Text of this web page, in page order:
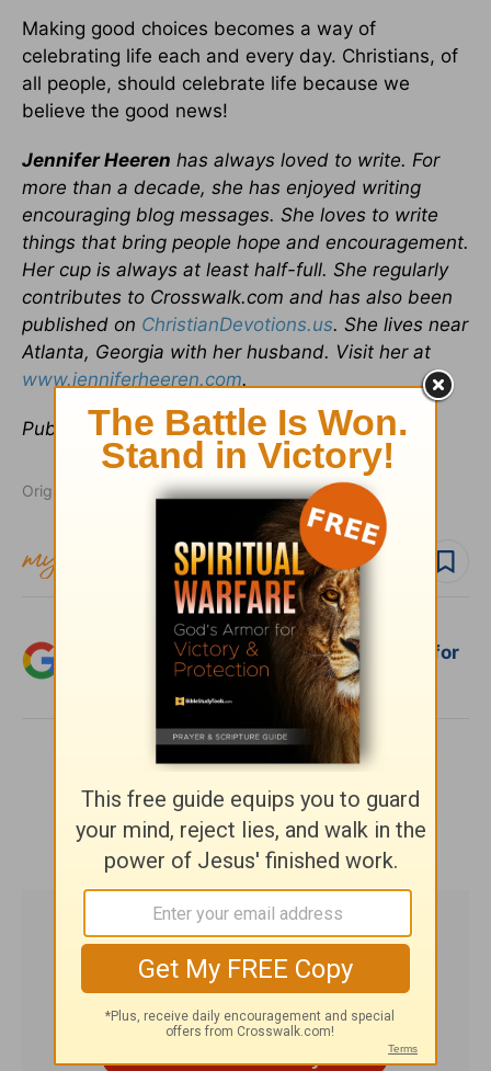
Making good choices becomes a way of
celebrating life each and every day. Christians, of
all people, should celebrate life because we
believe the good news!
Jennifer Heeren has always loved to write. For
more than a decade, she has enjoyed writing
encouraging blog messages. She loves to write
things that bring people hope and encouragement.
Her cup is always at least half-full. She regularly
contributes to Crosswalk.com and has also been
published on ChristianDevotions.us. She lives near
Atlanta, Georgia with her husband. Visit her at
www.jenniferheeren.com.
Publication date:January 7, 2014
Originally published January 07, 2014.
Follow topic Follow author
Add Crosswalk.com as a trusted source for
Christian content.